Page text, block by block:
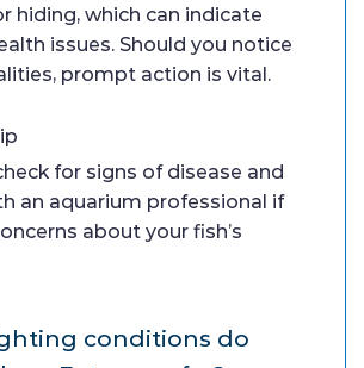
hiding, which can indicate
issues. Should you notice
prompt action is vital.
for signs of disease and
an aquarium professional if
about your fish’s
conditions do